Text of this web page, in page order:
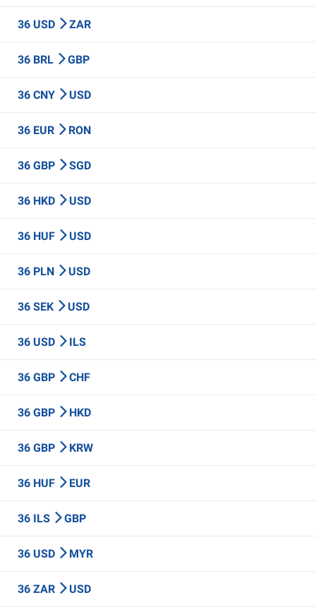
36 USD ZAR
36 BRL GBP
36 CNY USD
36 EUR RON
36 GBP SGD
36 HKD USD
36 HUF USD
36 PLN USD
36 SEK USD
36 USD ILS
36 GBP CHF
36 GBP HKD
36 GBP KRW
36 HUF EUR
36 ILS GBP
36 USD MYR
36 ZAR USD